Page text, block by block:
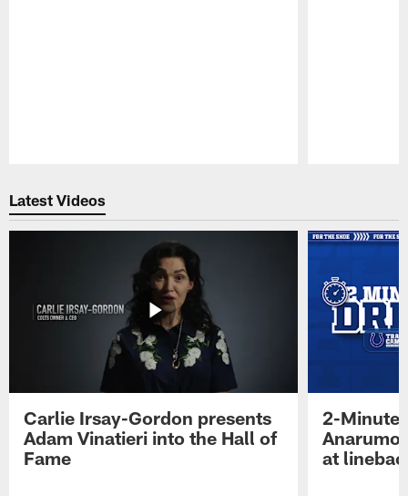
Latest Videos
Carlie Irsay-Gordon presents
Adam Vinatieri into the Hall of
Fame
2-Minute
Anarumo
at